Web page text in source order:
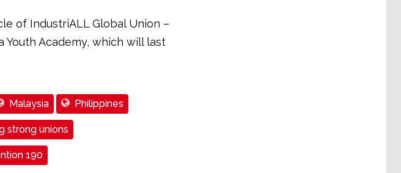
of IndustriALL Global Union –
Youth Academy, which will last
Malaysia Philippines
strong unions
190